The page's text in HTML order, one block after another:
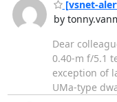
[vsnet-
by
Dear
0.40-m f/5.1
exception of
UMa-type